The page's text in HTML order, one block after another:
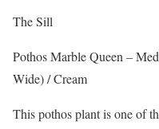
The Sill
Pothos Marble Queen –
Wide) / Cream
This pothos plant is one of